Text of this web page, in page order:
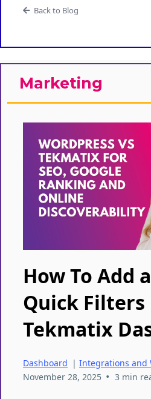
Back to Blog
Marketing
How To Add
Quick Filters
Tekmatix
Dashboard | Integrations and
November 28, 2025 • 3 min